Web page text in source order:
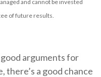
and cannot be invested
of future results.
arguments for
there’s a good chance